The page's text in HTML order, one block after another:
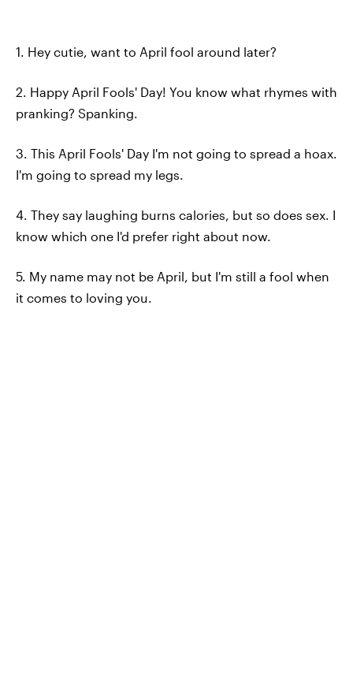
1. Hey cutie, want to April fool around later?
2. Happy April Fools' Day! You know what rhymes with
pranking? Spanking.
3. This April Fools' Day I'm not going to spread a hoax.
I'm going to spread my legs.
4. They say laughing burns calories, but so does sex. I
know which one I'd prefer right about now.
5. My name may not be April, but I'm still a fool when
it comes to loving you.